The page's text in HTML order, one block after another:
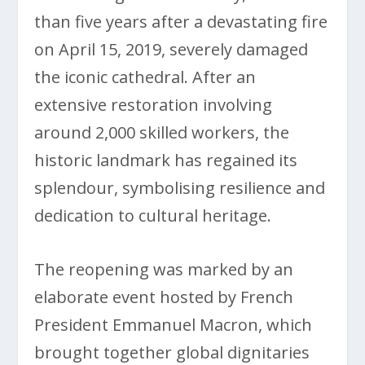
than five years after a devastating fire
on April 15, 2019, severely damaged
the iconic cathedral. After an
extensive restoration involving
around 2,000 skilled workers, the
historic landmark has regained its
splendour, symbolising resilience and
dedication to cultural heritage.
The reopening was marked by an
elaborate event hosted by French
President Emmanuel Macron, which
brought together global dignitaries